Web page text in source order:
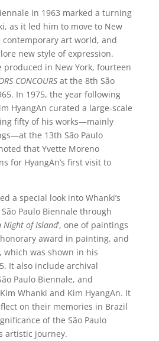
in 1963 marked a turning
as it led him to move to New
contemporary art world, and
new style of expression.
produced in New York, fourteen
CONCOURSat the 8th São
In 1975, the year following
HyangAn curated a large-scale
fifty of his works—mainly
the 13th São Paulo
that Yvette Moreno
for HyangAn’s first visit to
a special look into Whanki’s
Paulo Biennale through
Night of Island’, one of paintings
award in painting, and
which was shown in his
It also include archival
Paulo Biennale, and
Whanki and Kim HyangAn. It
on their memories in Brazil
of the São Paulo
artistic journey.